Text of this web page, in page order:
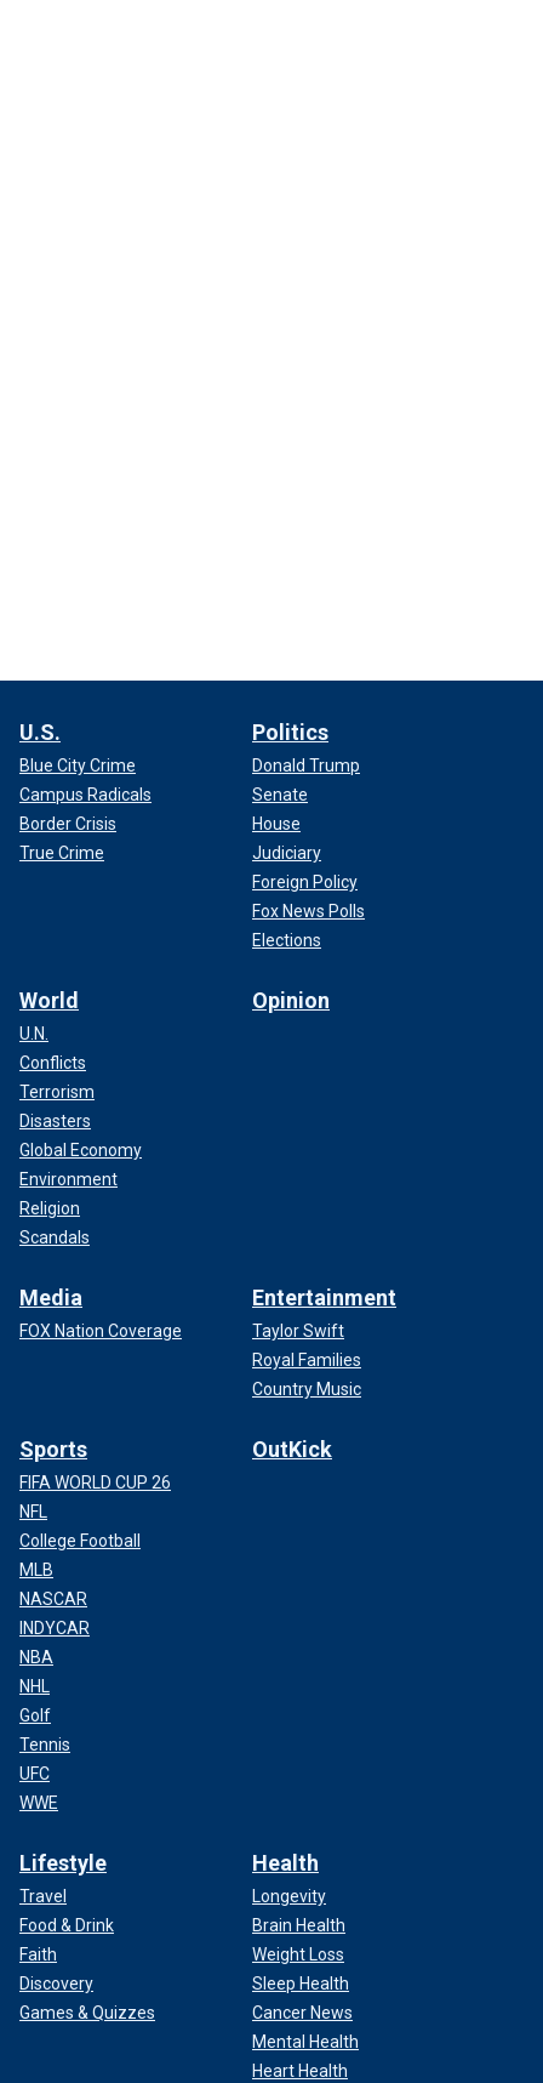
U.S.
Blue City Crime
Campus Radicals
Border Crisis
True Crime
Politics
Donald Trump
Senate
House
Judiciary
Foreign Policy
Fox News Polls
Elections
World
U.N.
Conflicts
Terrorism
Disasters
Global Economy
Environment
Religion
Scandals
Opinion
Media
FOX Nation Coverage
Entertainment
Taylor Swift
Royal Families
Country Music
Sports
FIFA WORLD CUP 26
NFL
College Football
MLB
NASCAR
INDYCAR
NBA
NHL
Golf
Tennis
UFC
WWE
OutKick
Lifestyle
Travel
Food & Drink
Faith
Discovery
Games & Quizzes
Health
Longevity
Brain Health
Weight Loss
Sleep Health
Cancer News
Mental Health
Heart Health